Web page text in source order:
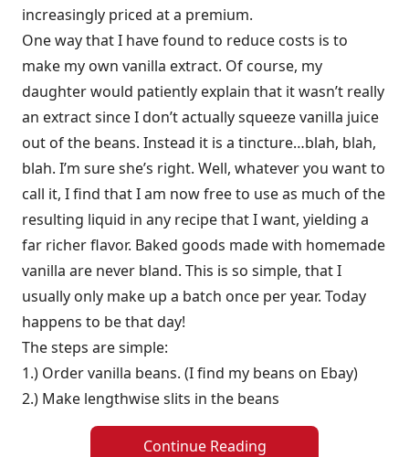
increasingly priced at a premium.
One way that I have found to reduce costs is to
make my own vanilla extract. Of course, my
daughter would patiently explain that it wasn’t really
an extract since I don’t actually squeeze vanilla juice
out of the beans. Instead it is a tincture…blah, blah,
blah. I’m sure she’s right. Well, whatever you want to
call it, I find that I am now free to use as much of the
resulting liquid in any recipe that I want, yielding a
far richer flavor. Baked goods made with homemade
vanilla are never bland. This is so simple, that I
usually only make up a batch once per year. Today
happens to be that day!
The steps are simple:
1.) Order vanilla beans. (I find my beans on Ebay)
2.) Make lengthwise slits in the beans
Continue Reading